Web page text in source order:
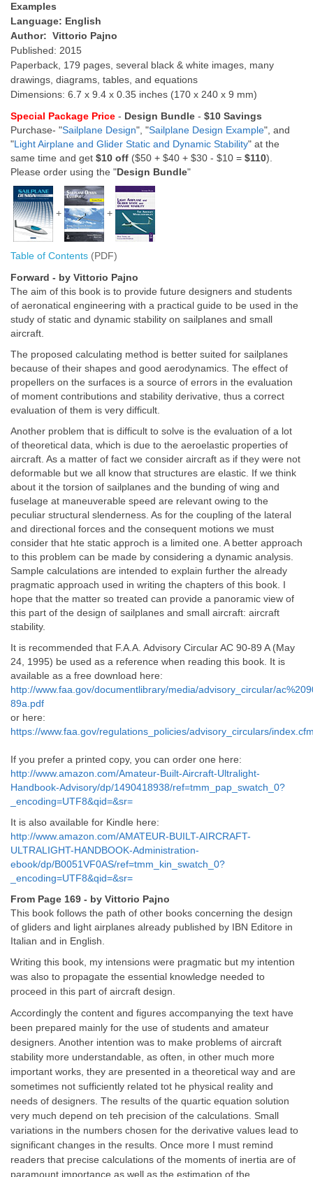
Examples
Language: English
Author: Vittorio Pajno
Published: 2015
Paperback, 179 pages, several black & white images, many
drawings, diagrams, tables, and equations
Dimensions: 6.7 x 9.4 x 0.35 inches (170 x 240 x 9 mm)
Special Package Price - Design Bundle - $10 Savings
Purchase- "Sailplane Design", "Sailplane Design Example", and
"Light Airplane and Glider Static and Dynamic Stability" at the
same time and get $10 off ($50 + $40 + $30 - $10 = $110).
Please order using the "Design Bundle"
+ +
Table of Contents (PDF)
Forward - by Vittorio Pajno
The aim of this book is to provide future designers and students
of aeronatical engineering with a practical guide to be used in the
study of static and dynamic stability on sailplanes and small
aircraft.
The proposed calculating method is better suited for sailplanes
because of their shapes and good aerodynamics. The effect of
propellers on the surfaces is a source of errors in the evaluation
of moment contributions and stability derivative, thus a correct
evaluation of them is very difficult.
Another problem that is difficult to solve is the evaluation of a lot
of theoretical data, which is due to the aeroelastic properties of
aircraft. As a matter of fact we consider aircraft as if they were not
deformable but we all know that structures are elastic. If we think
about it the torsion of sailplanes and the bunding of wing and
fuselage at maneuverable speed are relevant owing to the
peculiar structural slenderness. As for the coupling of the lateral
and directional forces and the consequent motions we must
consider that hte static approch is a limited one. A better approach
to this problem can be made by considering a dynamic analysis.
Sample calculations are intended to explain further the already
pragmatic approach used in writing the chapters of this book. I
hope that the matter so treated can provide a panoramic view of
this part of the design of sailplanes and small aircraft: aircraft
stability.
It is recommended that F.A.A. Advisory Circular AC 90-89 A (May
24, 1995) be used as a reference when reading this book. It is
available as a free download here:
http://www.faa.gov/documentlibrary/media/advisory_circular/
89a.pdf
or here:
https://www.faa.gov/regulations_policies/advisory_circulars/
If you prefer a printed copy, you can order one here:
http://www.amazon.com/Amateur-Built-Aircraft-Ultralight-
Handbook-Advisory/dp/1490418938/ref=tmm_pap_swatch_0?
_encoding=UTF8&qid=&sr=
It is also available for Kindle here:
http://www.amazon.com/AMATEUR-BUILT-AIRCRAFT-
ULTRALIGHT-HANDBOOK-Administration-
ebook/dp/B0051VF0AS/ref=tmm_kin_swatch_0?
_encoding=UTF8&qid=&sr=
From Page 169 - by Vittorio Pajno
This book follows the path of other books concerning the design
of gliders and light airplanes already published by IBN Editore in
Italian and in English.
Writing this book, my intensions were pragmatic but my intention
was also to propagate the essential knowledge needed to
proceed in this part of aircraft design.
Accordingly the content and figures accompanying the text have
been prepared mainly for the use of students and amateur
designers. Another intention was to make problems of aircraft
stability more understandable, as often, in other much more
important works, they are presented in a theoretical way and are
sometimes not sufficiently related tot he physical reality and
needs of designers. The results of the quartic equation solution
very much depend on teh precision of the calculations. Small
variations in the numbers chosen for the derivative values lead to
significant changes in the results. Once more I must remind
readers that precise calculations of the moments of inertia are of
paramount importance as well as the estimation of the